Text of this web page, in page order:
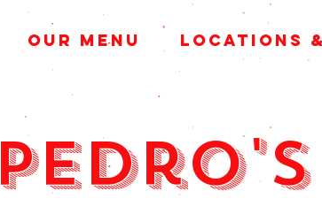
OUR MENU LOCATIONS